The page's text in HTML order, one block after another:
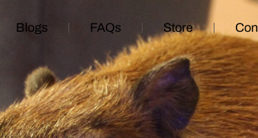
Blogs FAQs Store